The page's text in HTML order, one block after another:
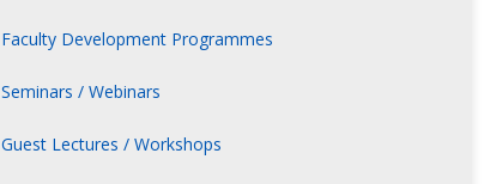
Faculty Development Programmes
Seminars / Webinars
Guest Lectures / Workshops